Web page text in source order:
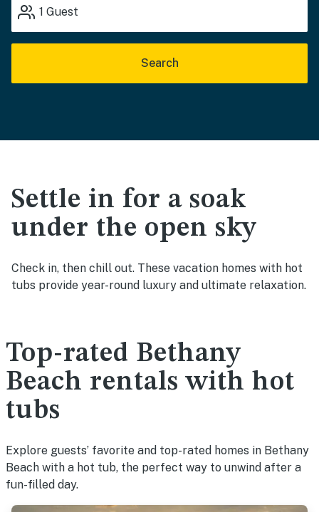
1 Guest
Search
Settle in for a soak
under the open sky
Check in, then chill out. These vacation homes with hot
tubs provide year-round luxury and ultimate relaxation.
Top-rated Bethany
Beach rentals with hot
tubs
Explore guests’ favorite and top-rated homes in Bethany
Beach with a hot tub, the perfect way to unwind after a
fun-filled day.